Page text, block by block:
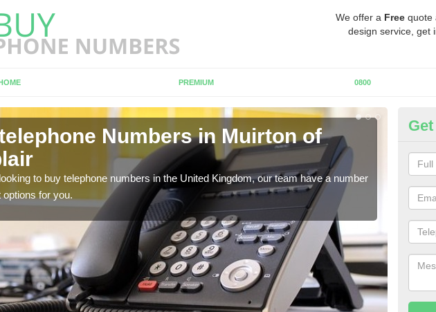
We offer a Free quote
design service, get
PREMIUM 0800
Numbers in Muirton of
to buy telephone numbers in the United Kingdom, our team have a number
options for you.
A